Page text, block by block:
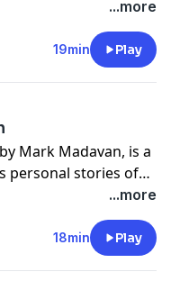
chats with David
for Torch. Dave
God has given
...more
19min Play
Mark Madavan, is a
personal stories of
chats with Torch
how repeated
a blind husband
...more
18min Play